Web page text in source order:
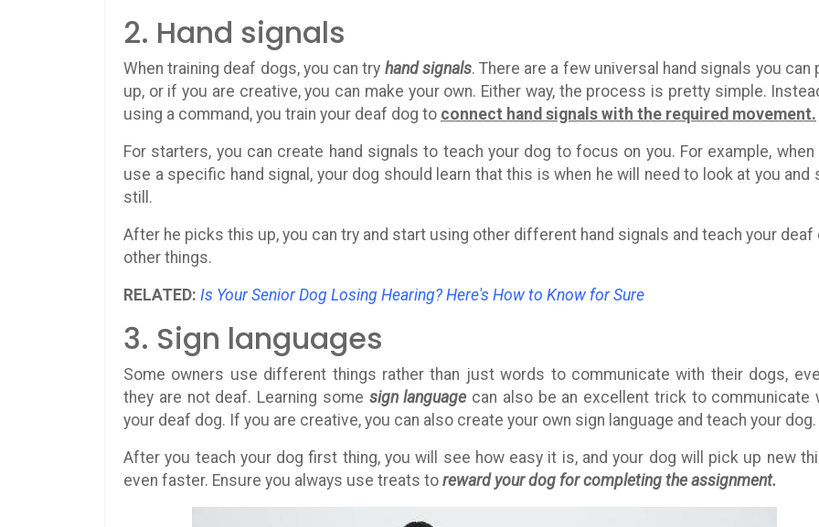
2. Hand signals
When training deaf dogs, you can try hand signals. There are a few universal hand signals you can
up, or if you are creative, you can make your own. Either way, the process is pretty simple.
using a command, you train your deaf dog to connect hand signals with the required movement.
For starters, you can create hand signals to teach your dog to focus on you. For example, when
use a specific hand signal, your dog should learn that this is when he will need to look at you and
still.
After he picks this up, you can try and start using other different hand signals and teach your deaf
other things.
RELATED: Is Your Senior Dog Losing Hearing? Here's How to Know for Sure
3. Sign languages
Some owners use different things rather than just words to communicate with their dogs,
they are not deaf. Learning some sign language can also be an excellent trick to communicate
your deaf dog. If you are creative, you can also create your own sign language and teach your dog.
After you teach your dog first thing, you will see how easy it is, and your dog will pick up new
even faster. Ensure you always use treats to reward your dog for completing the assignment.